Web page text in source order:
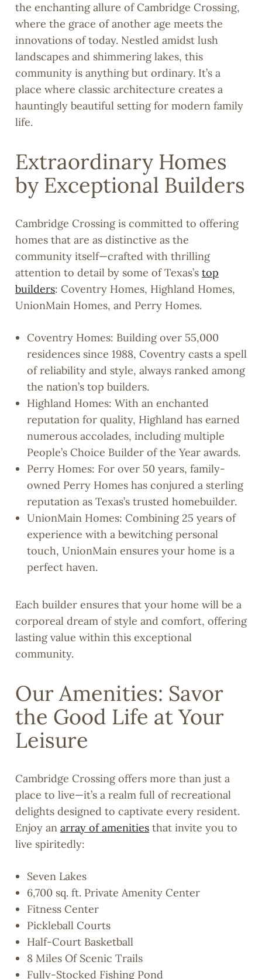
the enchanting allure of Cambridge Crossing,
where the grace of another age meets the
innovations of today. Nestled amidst lush
landscapes and shimmering lakes, this
community is anything but ordinary. It’s a
place where classic architecture creates a
hauntingly beautiful setting for modern family
life.
Extraordinary Homes
by Exceptional Builders
Cambridge Crossing is committed to offering
homes that are as distinctive as the
community itself—crafted with thrilling
attention to detail by some of Texas’s top
builders: Coventry Homes, Highland Homes,
UnionMain Homes, and Perry Homes.
Coventry Homes: Building over 55,000
residences since 1988, Coventry casts a spell
of reliability and style, always ranked among
the nation’s top builders.
Highland Homes: With an enchanted
reputation for quality, Highland has earned
numerous accolades, including multiple
People’s Choice Builder of the Year awards.
Perry Homes: For over 50 years, family-
owned Perry Homes has conjured a sterling
reputation as Texas’s trusted homebuilder.
UnionMain Homes: Combining 25 years of
experience with a bewitching personal
touch, UnionMain ensures your home is a
perfect haven.
Each builder ensures that your home will be a
corporeal dream of style and comfort, offering
lasting value within this exceptional
community.
Our Amenities: Savor
the Good Life at Your
Leisure
Cambridge Crossing offers more than just a
place to live—it’s a realm full of recreational
delights designed to captivate every resident.
Enjoy an array of amenities that invite you to
live spiritedly:
Seven Lakes
6,700 sq. ft. Private Amenity Center
Fitness Center
Pickleball Courts
Half-Court Basketball
8 Miles Of Scenic Trails
Fully-Stocked Fishing Pond